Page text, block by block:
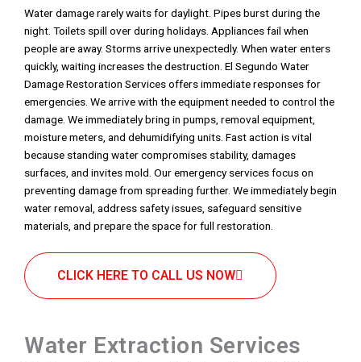
Water damage rarely waits for daylight. Pipes burst during the
night. Toilets spill over during holidays. Appliances fail when
people are away. Storms arrive unexpectedly. When water enters
quickly, waiting increases the destruction. El Segundo Water
Damage Restoration Services offers immediate responses for
emergencies. We arrive with the equipment needed to control the
damage. We immediately bring in pumps, removal equipment,
moisture meters, and dehumidifying units. Fast action is vital
because standing water compromises stability, damages
surfaces, and invites mold. Our emergency services focus on
preventing damage from spreading further. We immediately begin
water removal, address safety issues, safeguard sensitive
materials, and prepare the space for full restoration.
CLICK HERE TO CALL US NOW
Water Extraction Services